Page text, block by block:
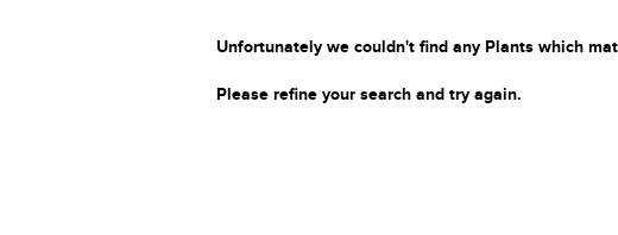
Unfortunately we couldn't find any Plants which
Please refine your search and try again.